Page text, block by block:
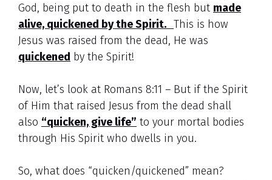
God, being put to death in the flesh but made
alive, quickened by the Spirit. This is how
Jesus was raised from the dead, He was
quickened by the Spirit!
Now, let’s look at Romans 8:11 – But if the Spirit
of Him that raised Jesus from the dead shall
also “quicken, give life” to your mortal bodies
through His Spirit who dwells in you.
So, what does “quicken/quickened” mean?